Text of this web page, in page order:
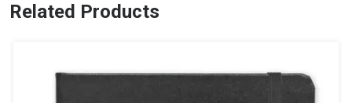
Related Products